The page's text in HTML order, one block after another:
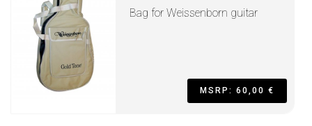
Bag for Weissenborn guitar
MSRP: 60,00 €